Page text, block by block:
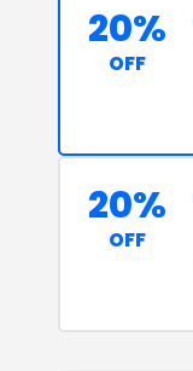
20%
OFF
20%
OFF